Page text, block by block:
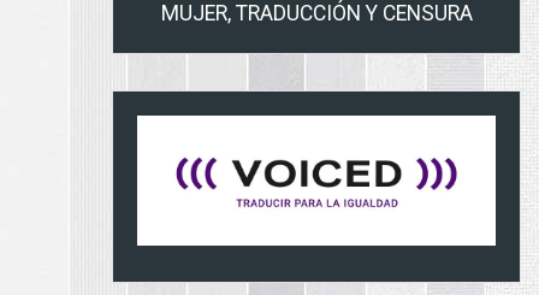
MUJER, TRADUCCIÓN Y CENSURA